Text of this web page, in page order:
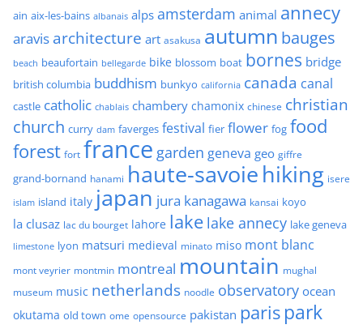
ain aix-les-bains albanais alpsamsterdam animal annecy
aravis architecture art asakusa autumn bauges
beach beaufortain bellegarde bike blossom boat bornes bridge
british columbia buddhism bunkyo california canada canal
castle catholic chablais chambery chamonix chinese christian
church curry dam faverges festival fier flower fog food
forest fort france garden geneva geo giffre
grand-bornand hanami haute-savoiehiking isere
islam island italy japan jura kanagawa kansai koyo
la clusaz lac du bourget lahore lake lake annecy lake geneva
limestone lyon matsuri medieval minato miso mont blanc
mont veyrier montmin montreal mountain mughal
museum music netherlands noodle observatory ocean
okutama old town ome opensource pakistan paris park